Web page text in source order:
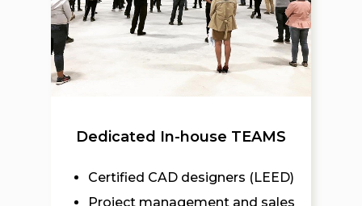
Dedicated In-house TEAMS
Certified CAD designers (LEED)
Project management and sales